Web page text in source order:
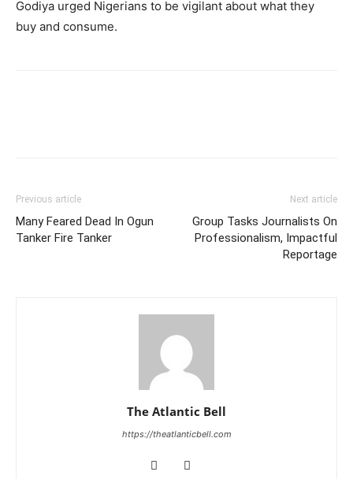
Godiya urged Nigerians to be vigilant about what they
buy and consume.
Previous article
Many Feared Dead In Ogun
Tanker Fire Tanker
Next article
Group Tasks Journalists On
Professionalism, Impactful
Reportage
The Atlantic Bell
https://theatlanticbell.com